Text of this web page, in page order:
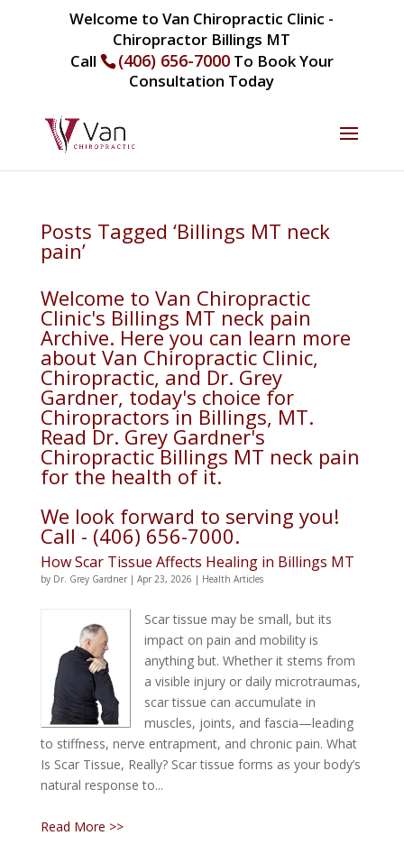
Welcome to Van Chiropractic Clinic -
Chiropractor Billings MT
Call
(406) 656-7000To Book Your
Consultation Today
Posts Tagged ‘Billings MT neck
pain’
Welcome to Van Chiropractic
Clinic's Billings MT neck pain
Archive. Here you can learn more
about Van Chiropractic Clinic,
Chiropractic, and Dr. Grey
Gardner, today's choice for
Chiropractors in Billings, MT.
Read Dr. Grey Gardner's
Chiropractic Billings MT neck pain
for the health of it.
We look forward to serving you!
Call - (406) 656-7000.
How Scar Tissue Affects Healing in Billings MT
by Dr. Grey Gardner| Apr 23, 2026 | Health Articles
Scar tissue may be small, but its
impact on pain and mobility is
anything but. Whether it stems from
a visible injury or daily microtraumas,
scar tissue can accumulate in
muscles, joints, and fascia—leading
to stiffness, nerve entrapment, and chronic pain. What
Is Scar Tissue, Really? Scar tissue forms as your body’s
natural response to...
Read More >>